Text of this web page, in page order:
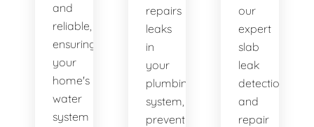
and
reliable,
ensuring
your
home's
water
system
repairs
leaks
in
your
plumbing
system,
preventing
our
expert
slab
leak
detection
and
repair